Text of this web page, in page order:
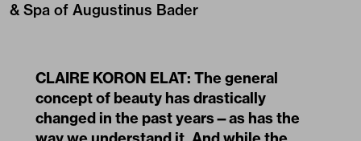
& Spa of Augustinus Bader
CLAIRE KORON ELAT: The general
concept of beauty has drastically
changed in the past years—as has the